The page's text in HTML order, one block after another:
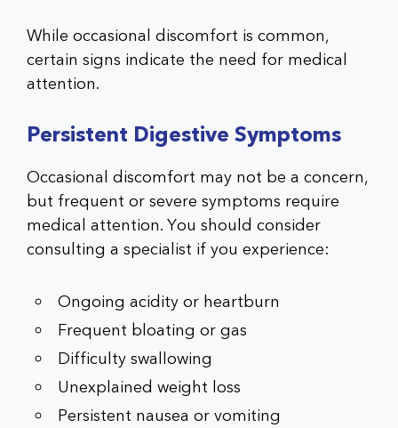
While occasional discomfort is common,
certain signs indicate the need for medical
attention.
Persistent Digestive Symptoms
Occasional discomfort may not be a concern,
but frequent or severe symptoms require
medical attention. You should consider
consulting a specialist if you experience:
Ongoing acidity or heartburn
Frequent bloating or gas
Difficulty swallowing
Unexplained weight loss
Persistent nausea or vomiting